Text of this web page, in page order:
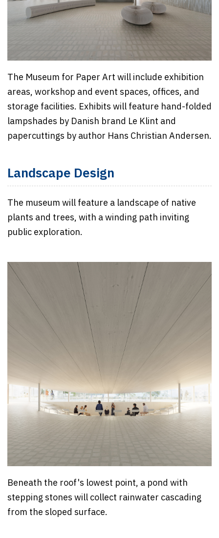
The Museum for Paper Art will include exhibition
areas, workshop and event spaces, offices, and
storage facilities. Exhibits will feature hand-folded
lampshades by Danish brand Le Klint and
papercuttings by author Hans Christian Andersen.
Landscape Design
The museum will feature a landscape of native
plants and trees, with a winding path inviting
public exploration.
Beneath the roof's lowest point, a pond with
stepping stones will collect rainwater cascading
from the sloped surface.